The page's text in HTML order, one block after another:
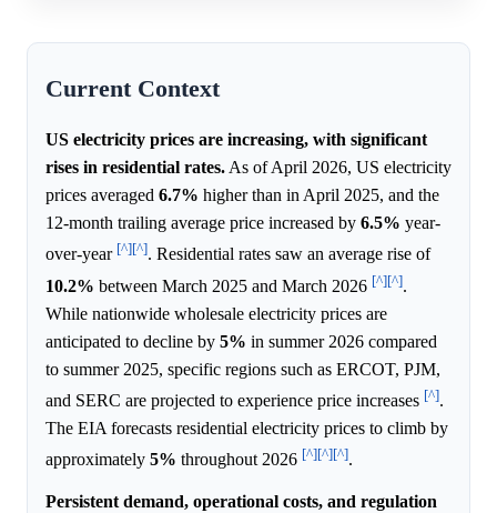
Current Context
US electricity prices are increasing, with significant
rises in residential rates. As of April 2026, US electricity
prices averaged 6.7% higher than in April 2025, and the
12-month trailing average price increased by 6.5% year-
over-year [^][^]. Residential rates saw an average rise of
10.2% between March 2025 and March 2026 [^][^].
While nationwide wholesale electricity prices are
anticipated to decline by 5% in summer 2026 compared
to summer 2025, specific regions such as ERCOT, PJM,
and SERC are projected to experience price increases [^].
The EIA forecasts residential electricity prices to climb by
approximately 5% throughout 2026 [^][^][^].
Persistent demand, operational costs, and regulation